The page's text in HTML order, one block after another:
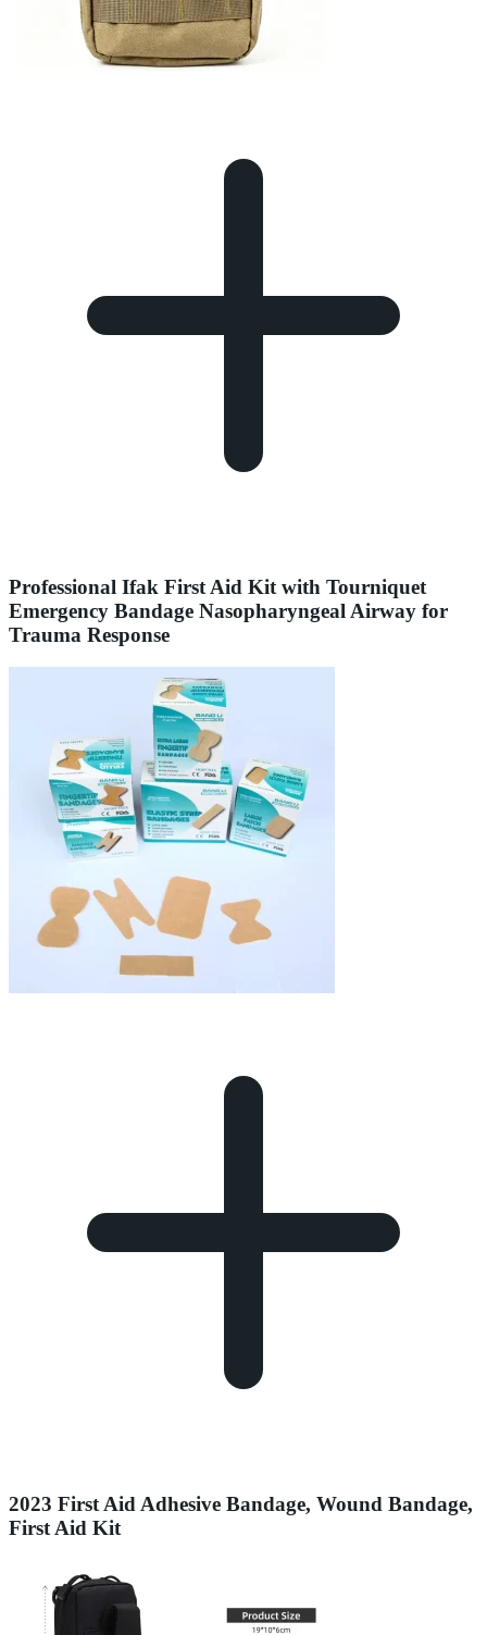
Professional Ifak First Aid Kit with Tourniquet
Emergency Bandage Nasopharyngeal Airway for
Trauma Response
2023 First Aid Adhesive Bandage, Wound Bandage,
First Aid Kit